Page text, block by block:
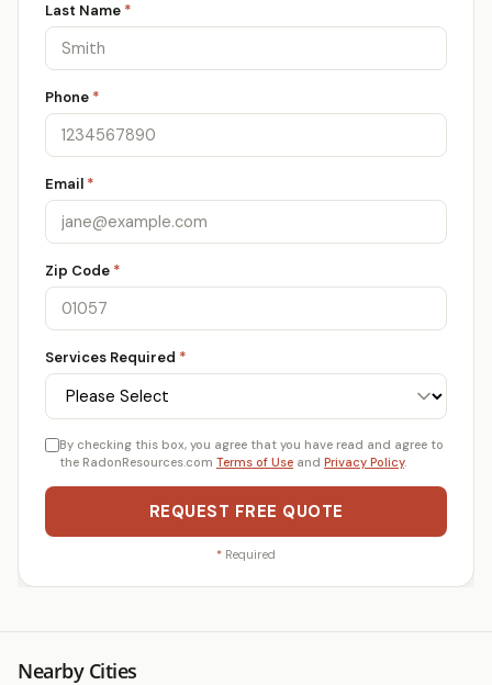
Last Name *
Phone *
Email *
Zip Code *
Services Required *
By checking this box, you agree that you have read and agree to
the RadonResources.com Terms of Use and Privacy Policy.
REQUEST FREE QUOTE
* Required
Nearby Cities